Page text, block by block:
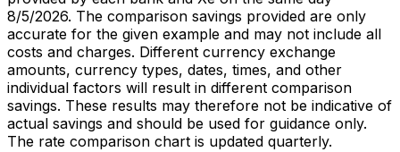
8/5/2026. The comparison savings provided are only
accurate for the given example and may not include all
costs and charges. Different currency exchange
amounts, currency types, dates, times, and other
individual factors will result in different comparison
savings. These results may therefore not be indicative of
actual savings and should be used for guidance only.
The rate comparison chart is updated quarterly.